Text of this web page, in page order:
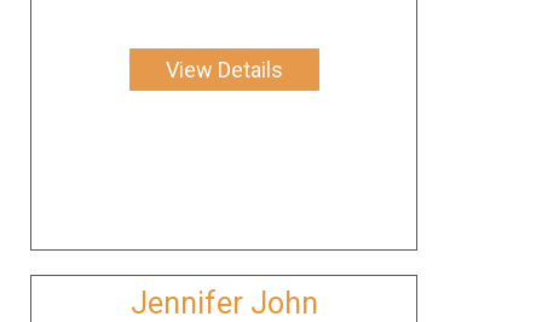
View Details
Jennifer John